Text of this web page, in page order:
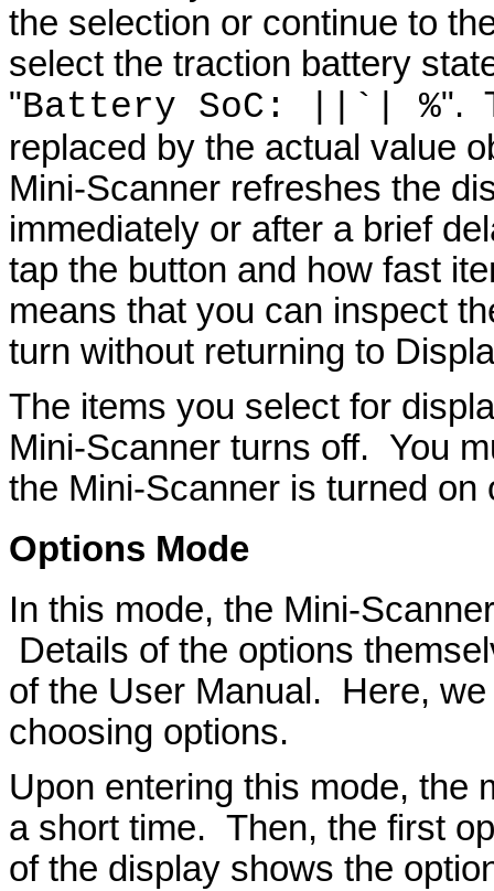
the selection or continue to
select the traction battery
"Battery SoC : ||`| %".
replaced by the actual value
Mini-Scanner refreshes the
immediately or after a brief
tap the button and how fast
means that you can inspect
turn without returning to
The items you select for
Mini-Scanner turns off. You
the Mini-Scanner is turned on
Options Mode
In this mode, the Mini-
Details of the options
of the User Manual. Here,
choosing options.
Upon entering this mode, the
a short time. Then, the first
of the display shows the